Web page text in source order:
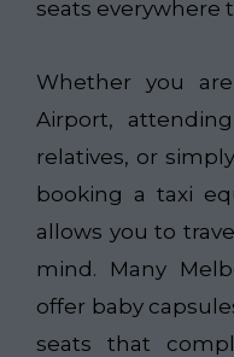
seats everywhere
Whether you
Airport,
relatives, or
booking a taxi
allows you to
mind. Many
offer baby
seats that